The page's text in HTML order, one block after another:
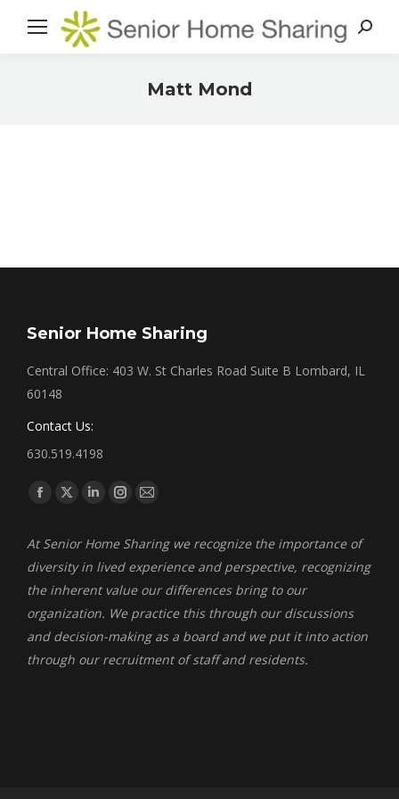
Search:
Matt Mond
Senior Home Sharing
Central Office: 403 W. St Charles Road Suite B Lombard, IL
60148
Contact Us:
630.519.4198
Find us on:
Facebook
opens
in
new
window
X
opens
in
new
window
Linkedin
opens
in
new
window
Instagram
opens
in
new
window
Mail
opens
in
new
window
At Senior Home Sharing we recognize the importance of
diversity in lived experience and perspective, recognizing
the inherent value our differences bring to our
organization. We practice this through our discussions
and decision-making as a board and we put it into action
through our recruitment of staff and residents.